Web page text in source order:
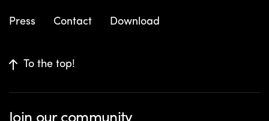
Press Contact Download
To the top!
Join our community